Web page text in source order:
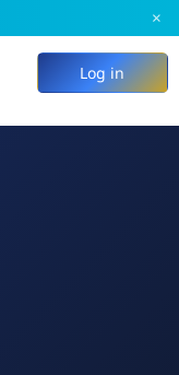
×
Log in